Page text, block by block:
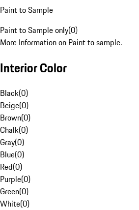
Paint to Sample
Paint to Sample only(0)
More Information on Paint to sample.
Interior Color
Black(0)
Beige(0)
Brown(0)
Chalk(0)
Gray(0)
Blue(0)
Red(0)
Purple(0)
Green(0)
White(0)